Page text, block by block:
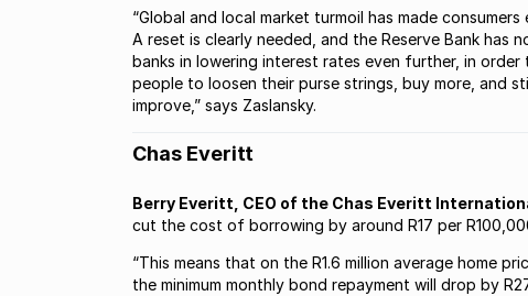
“Global and local market turmoil has made
A reset is clearly needed, and the Reserve Bank
banks in lowering interest rates even further, in
people to loosen their purse strings, buy more, and
improve,” says Zaslansky.
Chas Everitt
Berry Everitt, CEO of the Chas Everitt
cut the cost of borrowing by around R17 per
“This means that on the R1.6 million average home
the minimum monthly bond repayment will drop by